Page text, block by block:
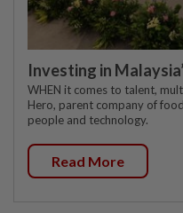
Investing in
WHEN it comes to talent,
Hero, parent company of
people and technology.
Read More